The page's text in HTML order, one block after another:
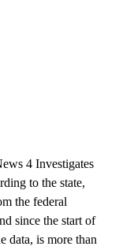
4 Investigates
to the state,
the federal
since the start of
data, is more than